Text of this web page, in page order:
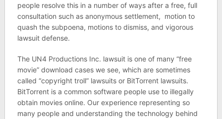
people resolve this in a number of ways after a free, full
consultation such as anonymous settlement, motion to
quash the subpoena, motions to dismiss, and vigorous
lawsuit defense.
The UN4 Productions Inc. lawsuit is one of many “free
movie” download cases we see, which are sometimes
called “copyright troll” lawsuits or BitTorrent lawsuits.
BitTorrent is a common software people use to illegally
obtain movies online. Our experience representing so
many people and understanding the technology behind